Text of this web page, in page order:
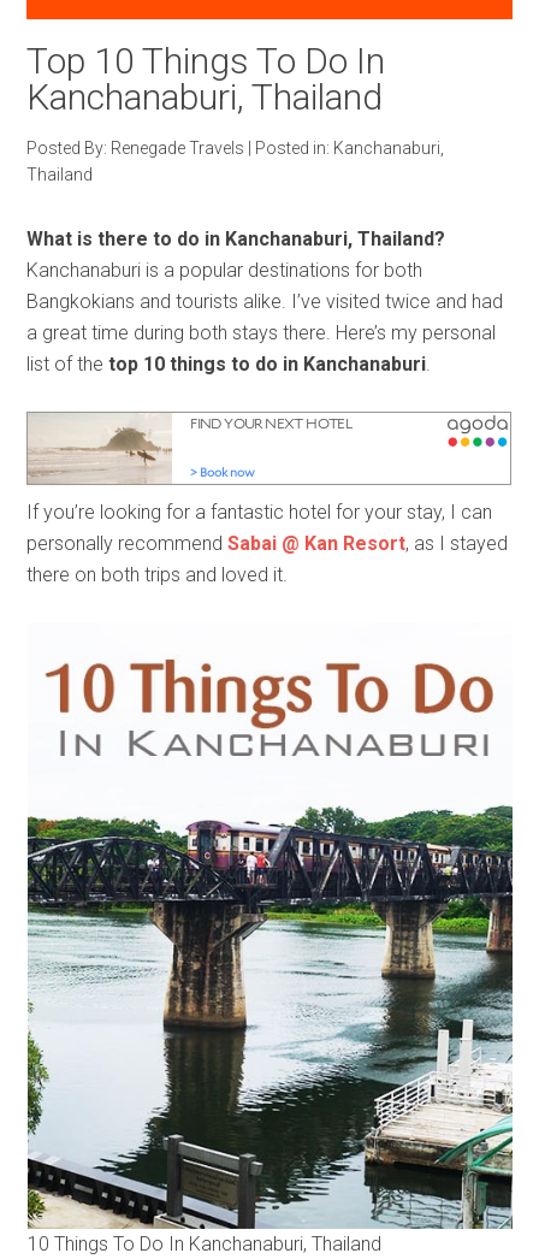
Top 10 Things To Do In
Kanchanaburi, Thailand
Posted By: Renegade Travels Posted in: Kanchanaburi
Thailand
What is there to do in Kanchanaburi, Thailand?
Kanchanaburi is a popular destinations for both
Bangkokians and tourists alike. I’ve visited twice and had
a great time during both stays there. Here’s my personal
list of thetop 10 things to do in Kanchanaburi.
If you’re looking for a fantastic hotel for your stay, I can
personally recommendSabai @ Kan Resort, as I stayed
there on both trips and loved it.
10 Things To Do In Kanchanaburi, Thailand